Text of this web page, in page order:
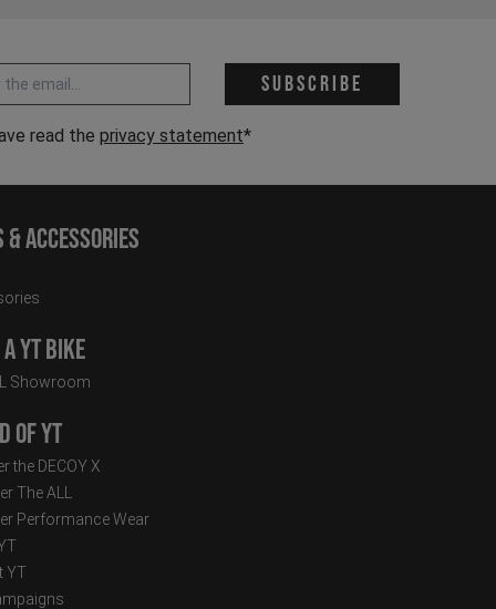
* Subscribe
read the privacy statement*
Accessories
YT Bike
Showroom
of YT
the DECOY X
The ALL
Performance Wear
YT